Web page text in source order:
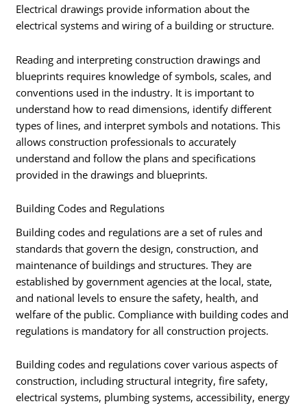
Electrical drawings provide information about the
electrical systems and wiring of a building or structure.
Reading and interpreting construction drawings and
blueprints requires knowledge of symbols, scales, and
conventions used in the industry. It is important to
understand how to read dimensions, identify different
types of lines, and interpret symbols and notations. This
allows construction professionals to accurately
understand and follow the plans and specifications
provided in the drawings and blueprints.
Building Codes and Regulations
Building codes and regulations are a set of rules and
standards that govern the design, construction, and
maintenance of buildings and structures. They are
established by government agencies at the local, state,
and national levels to ensure the safety, health, and
welfare of the public. Compliance with building codes and
regulations is mandatory for all construction projects.
Building codes and regulations cover various aspects of
construction, including structural integrity, fire safety,
electrical systems, plumbing systems, accessibility, energy